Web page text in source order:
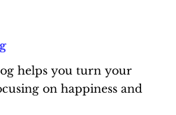
helps you turn your
on happiness and